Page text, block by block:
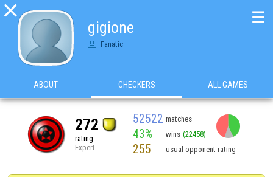

gigione
Fanatic
☰
ABOUT CHECKERS ALL GAMES
272
rating
Expert
52522 matches
43% wins (22458)
255 usual opponent rating